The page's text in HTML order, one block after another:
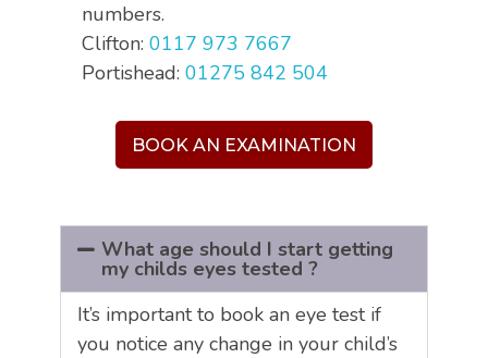
numbers.
Clifton: 0117 973 7667
Portishead: 01275 842 504
BOOK AN EXAMINATION
What age should I start getting
my childs eyes tested ?
It’s important to book an eye test if
you notice any change in your child’s